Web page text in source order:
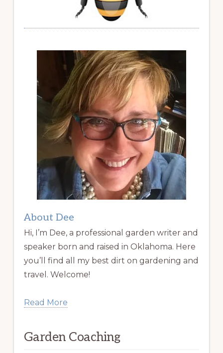
About Dee
Hi, I’m Dee, a professional garden writer and
speaker born and raised in Oklahoma. Here
you’ll find all my best dirt on gardening and
travel. Welcome!
Read More
Garden Coaching